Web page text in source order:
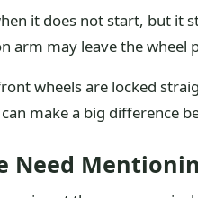
it does not start, but
arm may leave the
wheels are locked
make a big difference
Need